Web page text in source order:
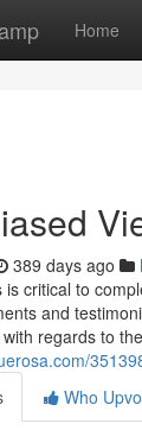
Home
389 days ago
is critical to
and
regards to
Who